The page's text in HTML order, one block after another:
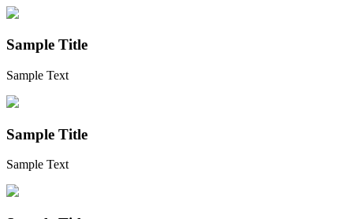
Sample Title
Sample Text
Sample Title
Sample Text